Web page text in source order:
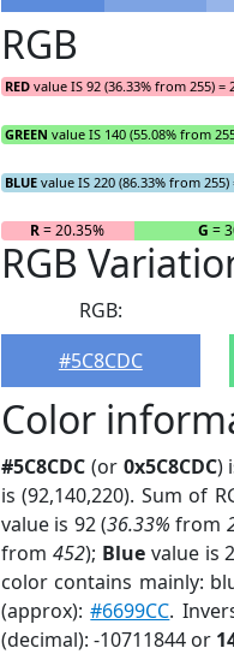
RGB
RED value IS 92 (36.33% from 255) =
GREEN value IS 140 (55.08% from
BLUE value IS 220 (86.33% from 255)
R= 20.35% G =
RGB
RGB:
#5C8CDC
Color
#5C8CDC (or 0x5C8CDC)
is (92,140,220). Sum of
value is 92 (36.33% from
from 452); Bluevalue is
color contains mainly:
(approx):#6699CC.
(decimal): -10711844 or